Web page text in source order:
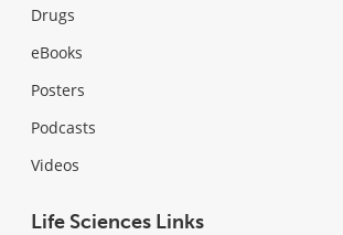
Drugs
eBooks
Posters
Podcasts
Videos
Life Sciences Links